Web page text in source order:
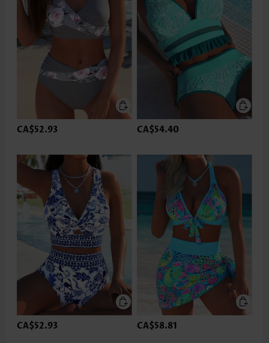
CA$52.93 CA$54.40
CA$52.93 CA$58.81